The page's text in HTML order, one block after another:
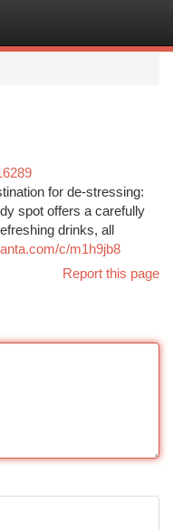
for de-stressing:
spot offers a carefully
drinks, all
c/m1h9jb8
Report this page